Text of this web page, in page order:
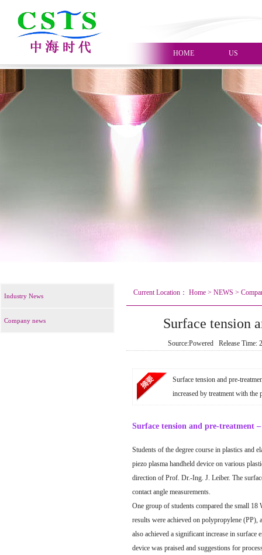
HOME US
Industry News
Company news
Current Location： Home > NEWS >
Surface tension
Source:Powered Release
Surface tension and pre-
increased by treatment with the
Surface tension and pre-treatment
Students of the degree course in plastics and
piezo plasma handheld device on various
direction of Prof. Dr.-Ing. J. Leiber. The
contact angle measurements.
One group of students compared the small
results were achieved on polypropylene (PP),
also achieved a significant increase in surface
device was praised and suggestions for